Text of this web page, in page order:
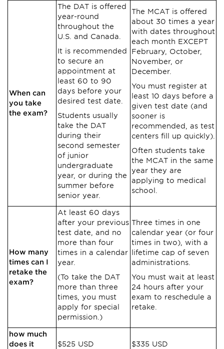
When can
you take
the exam?
The DAT is offered
year-round
throughout the
U.S. and Canada.
It is recommended
to secure an
appointment at
least 60 to 90
days before your
desired test date.
Students usually
take the DAT
during their
second semester
of junior
undergraduate
year, or during the
summer before
senior year.
The MCAT is offered
about 30 times a year
with dates throughout
each month EXCEPT
February, October,
November, or
December.
You must register at
least 10 days before a
given test date (and
sooner is
recommended, as test
centers fill up quickly).
Often students take
the MCAT in the same
year they are
applying to medical
school.
How many
times can I
retake the
exam?
At least 60 days
after your previous
test date, and no
more than four
times in a calendar
year.
(To take the DAT
more than three
times, you must
apply for special
permission.)
Three times in one
calendar year (or four
times in two), with a
lifetime cap of seven
administrations.
You must wait at least
24 hours after your
exam to reschedule a
retake.
how much
does it
$525 USD $335 USD